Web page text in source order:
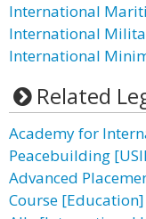
International
International
International
Related
Academy for
Peacebuilding
Advanced
Course [Education]